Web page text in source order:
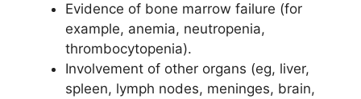
Evidence of bone marrow failure (for
example, anemia, neutropenia,
thrombocytopenia).
Involvement of other organs (eg, liver,
spleen, lymph nodes, meninges, brain,